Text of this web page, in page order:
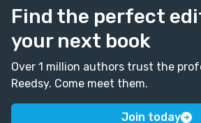
Find the perfect
your next book
Over 1 million authors trust the
Reedsy. Come meet them.
Join today